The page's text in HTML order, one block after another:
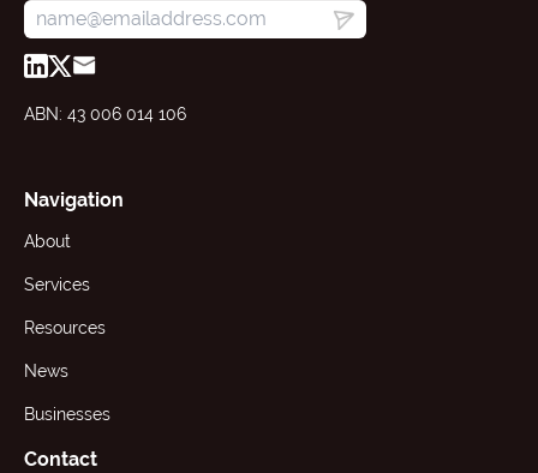
ABN: 43 006 014 106
Navigation
About
Services
Resources
News
Businesses
Contact